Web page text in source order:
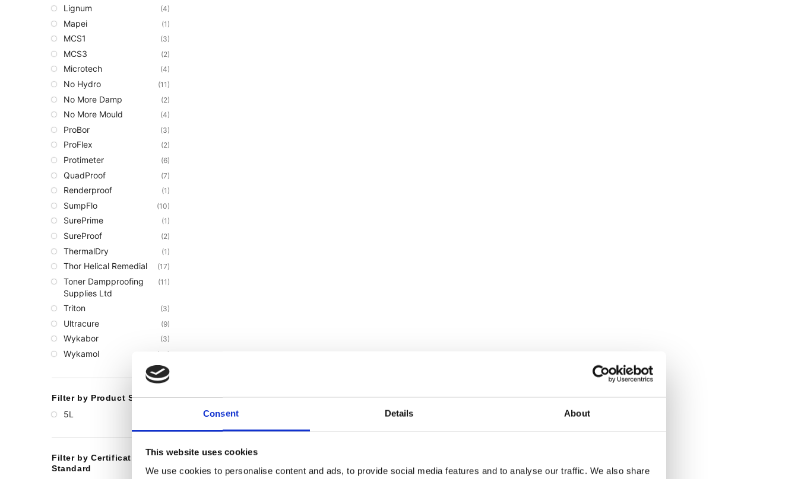
Consent Details About
This website uses cookies
We use cookies to personalise content and ads, to provide social media features and to analyse our traffic. We also share
Lignum (4)
Mapei (1)
MCS1 (3)
MCS3 (2)
Microtech (4)
No Hydro (11)
No More Damp (2)
No More Mould (4)
ProBor (3)
ProFlex (2)
Protimeter (6)
QuadProof (7)
Renderproof (1)
SumpFlo (10)
SurePrime (1)
SureProof (2)
ThermalDry (1)
Thor Helical Remedial (17)
Toner Dampproofing
Supplies Ltd
(11)
Triton (3)
Ultracure (9)
Wykabor (3)
Wykamol (66)
Filter by Product Size
5L
Filter by Certification or
Standard